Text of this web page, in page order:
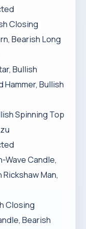
Closing
Bearish Long
Bullish
Bullish
Spinning Top
Wave Candle,
Man,
Closing
Bearish